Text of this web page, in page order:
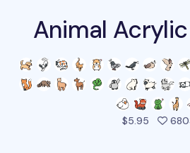
Animal Acrylic
$5.95